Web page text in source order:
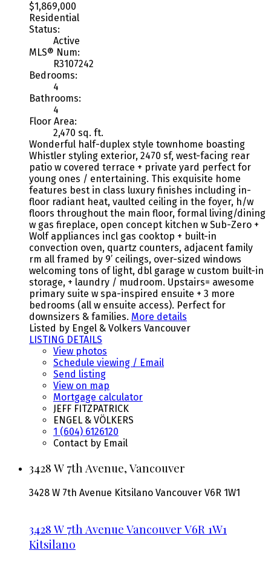
$1,869,000
Residential
Status:
Active
MLS® Num:
R3107242
Bedrooms:
4
Bathrooms:
4
Floor Area:
2,470 sq. ft.
Wonderful half-duplex style townhome boasting
Whistler styling exterior, 2470 sf, west-facing rear
patio w covered terrace + private yard perfect for
young ones / entertaining. This exquisite home
features best in class luxury finishes including in-
floor radiant heat, vaulted ceiling in the foyer, h/w
floors throughout the main floor, formal living/dining
w gas fireplace, open concept kitchen w Sub-Zero +
Wolf appliances incl gas cooktop + built-in
convection oven, quartz counters, adjacent family
rm all framed by 9’ ceilings, over-sized windows
welcoming tons of light, dbl garage w custom built-in
storage, + laundry / mudroom. Upstairs= awesome
primary suite w spa-inspired ensuite + 3 more
bedrooms (all w ensuite access). Perfect for
downsizers & families. More details
Listed by Engel & Volkers Vancouver
LISTING DETAILS
View photos
Schedule viewing / Email
Send listing
View on map
Mortgage calculator
JEFF FITZPATRICK
ENGEL & VÖLKERS
1 (604) 6126120
Contact by Email
3428 W 7th Avenue, Vancouver
3428 W 7th Avenue Kitsilano Vancouver V6R 1W1
3428 W 7th Avenue Vancouver V6R 1W1
Kitsilano